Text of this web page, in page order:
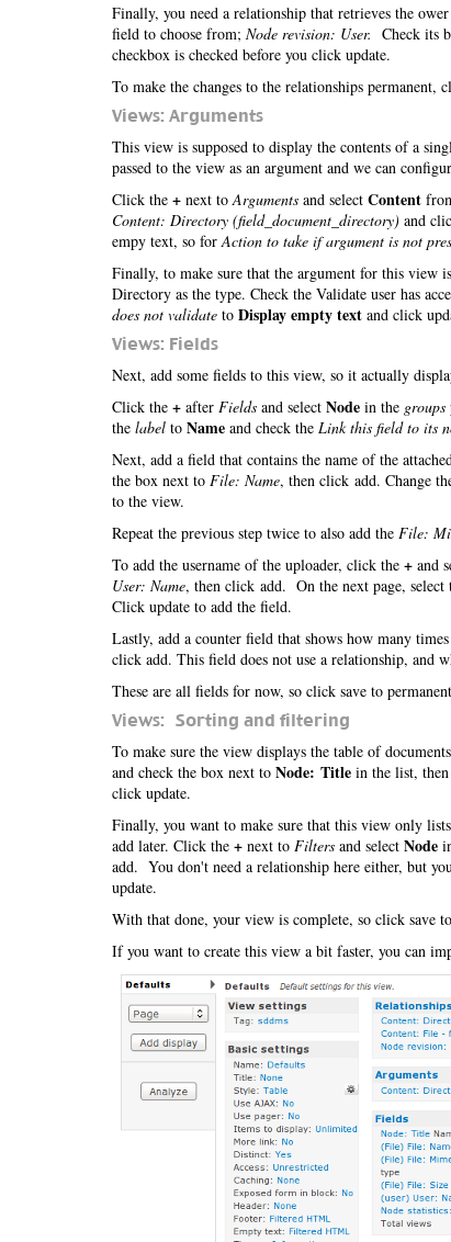
Finally, you need a relationship that retrieves the
field to choose from; Node revision: User. Check its
checkbox is checked before you click update.
To make the changes to the relationships permanent,
Views: Arguments
This view is supposed to display the contents of a
passed to the view as an argument and we can
Click the + next toArguments and select Content
Content: Directory (field_document_directory) and
empy text, so forAction to take if argument is not
Finally, to make sure that the argument for this view
Directory as the type. Check the Validate user has
does not validate to Display empty text and click
Views: Fields
Next, add some fields to this view, so it actually
Click the + after Fields and select Node in the groups
the label to Name and check the Link this field to its
Next, add a field that contains the name of the
the box next to File: Name, then click add. Change
to the view.
Repeat the previous step twice to also add the File:
To add the username of the uploader, click the + and
User: Name, then click add. On the next page, select
Click update to add the field.
Lastly, add a counter field that shows how many
click add. This field does not use a relationship, and
These are all fields for now, so click save to
Views: Sorting and filtering
To make sure the view displays the table of
and check the box next to Node: Title in the list,
click update.
Finally, you want to make sure that this view only
add later. Click the + next to Filters and select Node
add. You don't need a relationship here either, but
update.
With that done, your view is complete, so click save
If you want to create this view a bit faster, you can